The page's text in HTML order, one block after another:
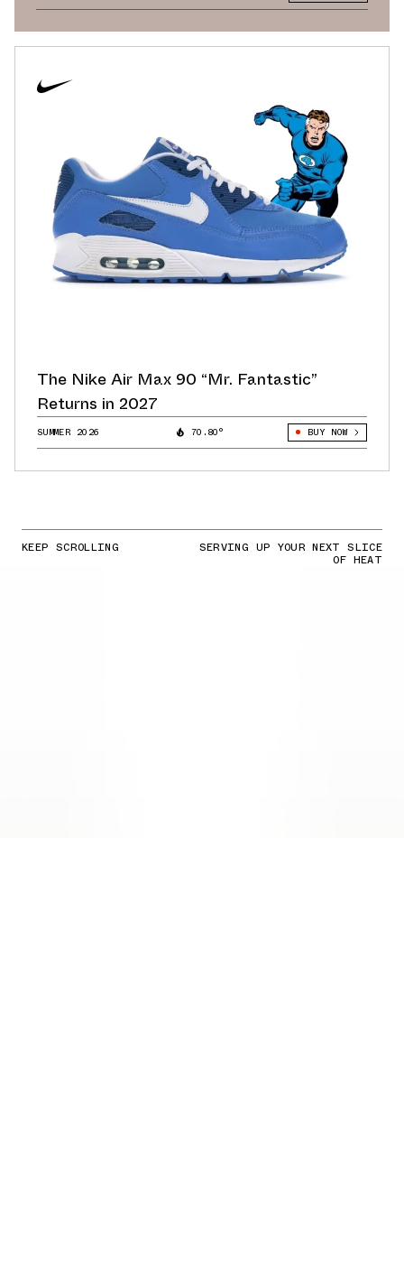
The Nike Air Max 90 “Mr. Fantastic”
Returns in 2027
SUMMER 2026 70.80° BUY NOW
KEEP SCROLLING SERVING UP YOUR NEXT SLICE
OF HEAT